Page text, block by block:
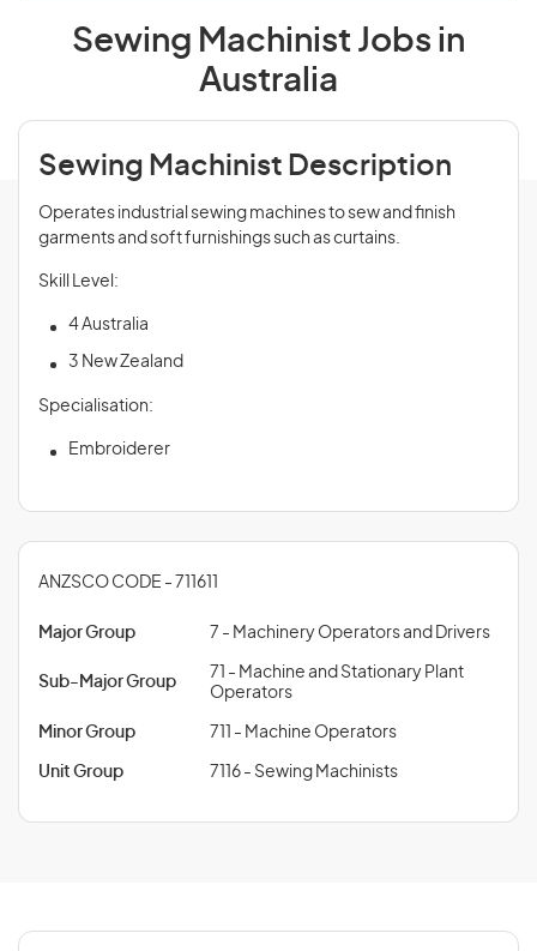
Sewing Machinist Jobs in
Australia
Sewing Machinist Description
Operates industrial sewing machines to sew and finish
garments and soft furnishings such as curtains.
Skill Level:
4 Australia
3 New Zealand
Specialisation:
Embroiderer
ANZSCO CODE - 711611
Major Group 7 - Machinery Operators and Drivers
Sub-Major Group
71 - Machine and Stationary Plant
Operators
Minor Group 711 - Machine Operators
Unit Group 7116 - Sewing Machinists